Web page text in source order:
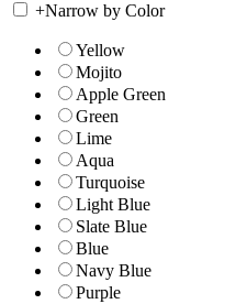
+Narrow by Color
Yellow
Mojito
Apple Green
Green
Lime
Aqua
Turquoise
Light Blue
Slate Blue
Blue
Navy Blue
Purple